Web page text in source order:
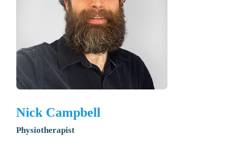
Nick Campbell
Physiotherapist